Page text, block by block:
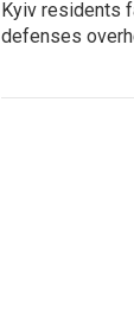
Kyiv residents
defenses